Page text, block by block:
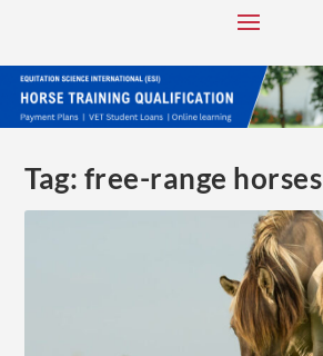
Tag: free-range horses